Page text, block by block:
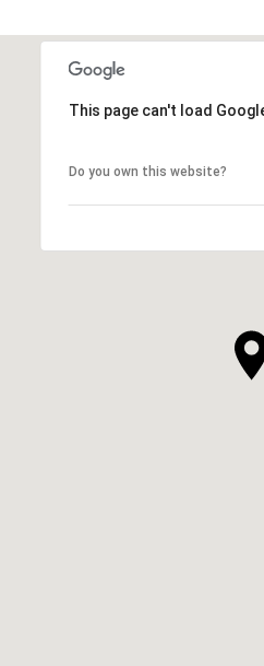
This page can't load
Do you own this website?